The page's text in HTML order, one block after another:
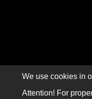
We use cookies in
Attention! For